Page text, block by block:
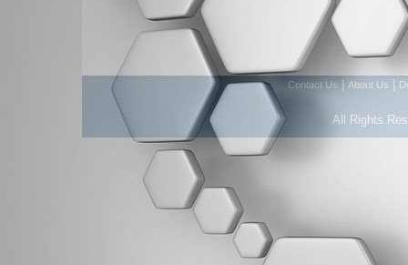
Contact Us About Us
All Rights